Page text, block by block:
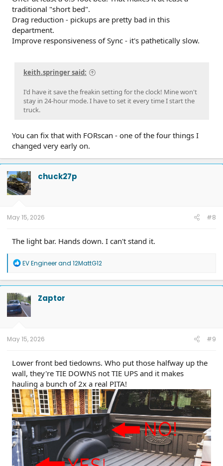
traditional "short bed".
Drag reduction - pickups are pretty bad in this
department.
Improve responsiveness of Sync - it's pathetically slow.
keith.springer said:
I'd have it save the freakin setting for the clock! Mine won't
stay in 24-hour mode. I have to set it every time I start the
truck.
You can fix that with FORscan - one of the four things I
changed very early on.
chuck27p
May 15, 2026 #8
The light bar. Hands down. I can't stand it.
R
a
c
t
i
o
n
EV Engineerand 12MattG12
Zaptor
May 15, 2026 #9
Lower front bed tiedowns. Who put those halfway up the
wall, they're TIE DOWNS not TIE UPS and it makes
hauling a bunch of 2x a real PITA!